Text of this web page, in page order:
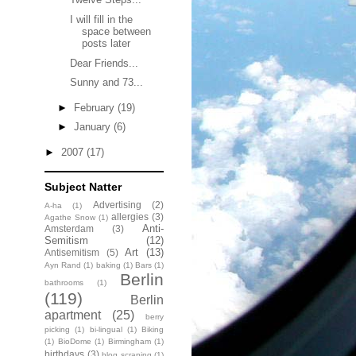
I will fill in the
space between
posts later
Dear Friends...
Sunny and 73...
► February (19)
► January (6)
► 2007 (17)
Subject Natter
A-ha (1) Advertising (2)
Agathe Snow (1) allergies (3)
Amsterdam
(3)
Anti-
Semitism
(12)
Antisemitism (5) Art (13)
Ayn Rand (1) baking (1) Bars (1)
bathrooms
(1)
Berlin
(119)
Berlin
apartment
(25)
berry
picking
(1) bi-lingual (1)
Biking
(1) BioDome (1) Birmingham (1)